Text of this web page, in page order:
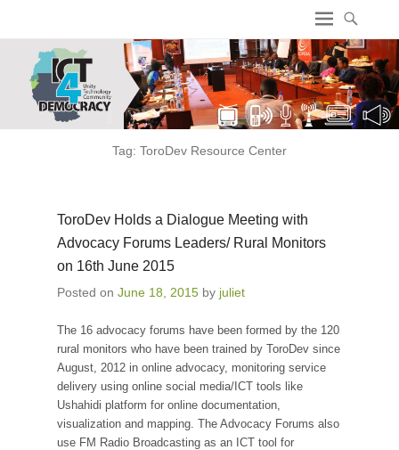
Tag: ToroDev Resource Center
ToroDev Holds a Dialogue Meeting with
Advocacy Forums Leaders/ Rural Monitors
on 16th June 2015
Posted on June 18, 2015 by juliet
The 16 advocacy forums have been formed by the 120
rural monitors who have been trained by ToroDev since
August, 2012 in online advocacy, monitoring service
delivery using online social media/ICT tools like
Ushahidi platform for online documentation,
visualization and mapping. The Advocacy Forums also
use FM Radio Broadcasting as an ICT tool for